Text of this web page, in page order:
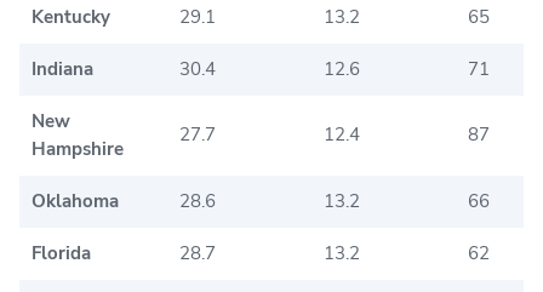
Kentucky 29.1 13.2 65
Indiana 30.4 12.6 71
New
Hampshire
27.7 12.4 87
Oklahoma 28.6 13.2 66
Florida 28.7 13.2 62